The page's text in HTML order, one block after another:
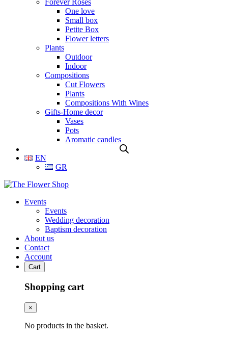
One love
Small box
Petite Box
Flower letters
Plants
Outdoor
Indoor
Compositions
Cut Flowers
Plants
Compositions With Wines
Gifts-Home decor
Vases
Pots
Aromatic candles
EN
GR
Events
Events
Wedding decoration
Baptism decoration
About us
Contact
Account
Cart
Shopping cart
×
No products in the basket.